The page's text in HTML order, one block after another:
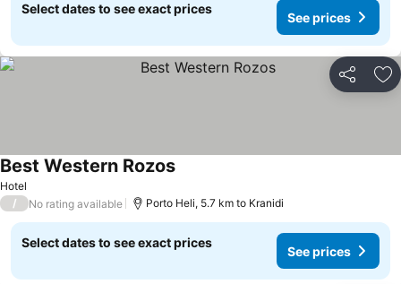
Select dates to see exact prices
See prices
Share
Hotel
Best Western RozosSee prices
/ No rating available Porto Heli, 5.7 km to Kranidi
Select dates to see exact prices
See prices